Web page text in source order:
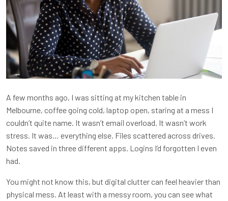
A few months ago, I was sitting at my kitchen table in
Melbourne, coffee going cold, laptop open, staring at a mess I
couldn’t quite name. It wasn’t email overload. It wasn’t work
stress. It was… everything else. Files scattered across drives.
Notes saved in three different apps. Logins I’d forgotten I even
had.
You might not know this, but digital clutter can feel heavier than
physical mess. At least with a messy room, you can see what